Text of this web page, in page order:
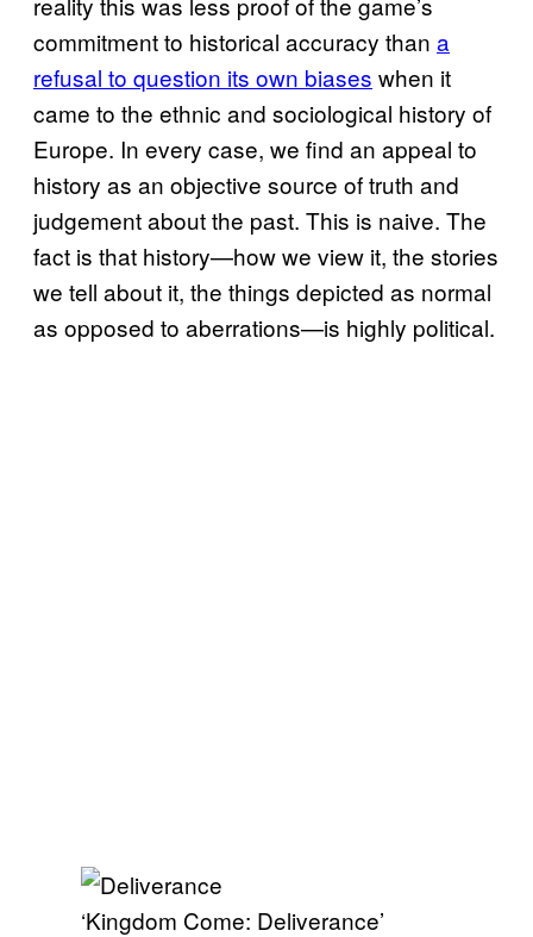
commitment to historical accuracy than a
refusal to question its own biases when it
came to the ethnic and sociological history of
Europe. In every case, we find an appeal to
history as an objective source of truth and
judgement about the past. This is naive. The
fact is that history—how we view it, the stories
we tell about it, the things depicted as normal
as opposed to aberrations—is highly political.
‘Kingdom Come: Deliverance’